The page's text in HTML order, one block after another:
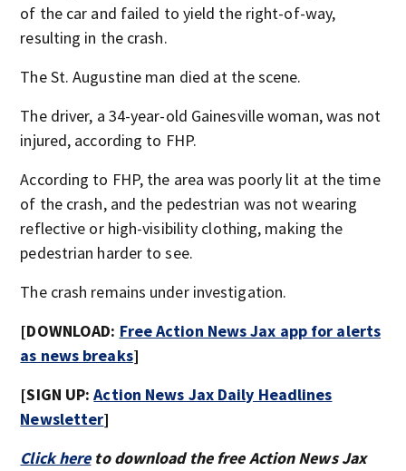
of the car and failed to yield the right-of-way,
resulting in the crash.
The St. Augustine man died at the scene.
The driver, a 34-year-old Gainesville woman, was not
injured, according to FHP.
According to FHP, the area was poorly lit at the time
of the crash, and the pedestrian was not wearing
reflective or high-visibility clothing, making the
pedestrian harder to see.
The crash remains under investigation.
[DOWNLOAD: Free Action News Jax app for alerts
as news breaks]
[SIGN UP:Action News Jax Daily Headlines
Newsletter]
Click hereto download the free Action News Jax